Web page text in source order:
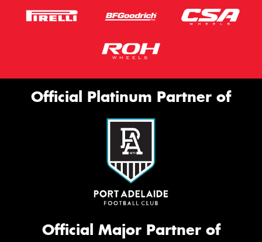
Official Platinum Partner of
Official Major Partner of